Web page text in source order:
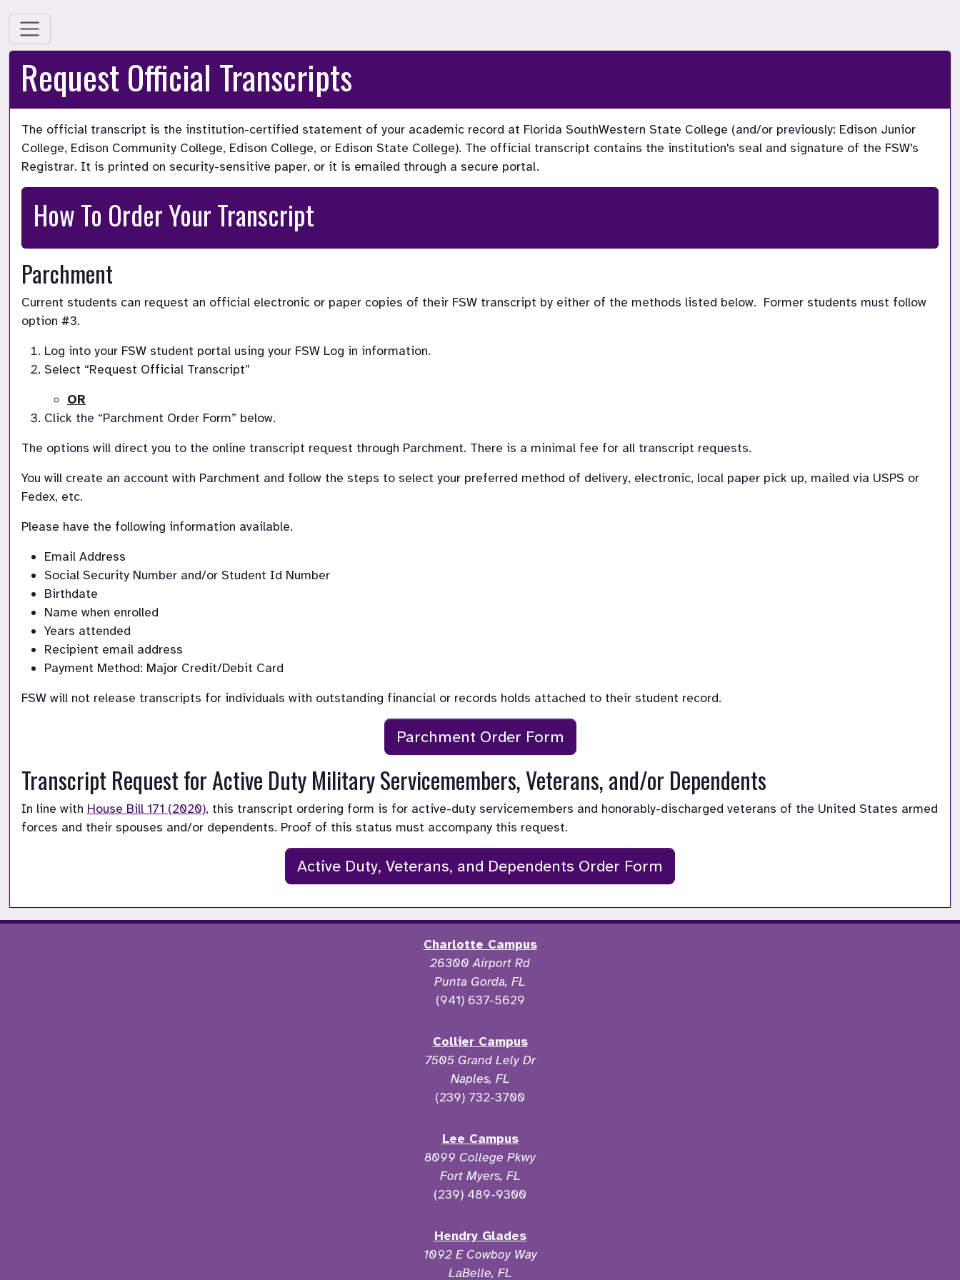
Request Official Transcripts
The official transcript is the institution-certified statement of your academic record at Florida SouthWestern State College (and/or previously: Edison Junior
College, Edison Community College, Edison College, or Edison State College). The official transcript contains the institution's seal and signature of the FSW's
Registrar. It is printed on security-sensitive paper, or it is emailed through a secure portal.
How To Order Your Transcript
Parchment
Current students can request an official electronic or paper copies of their FSW transcript by either of the methods listed below.  Former students must follow
option #3.
Log into your FSW student portal using your FSW Log in information.
Select “Request Official Transcript”
OR
Click the “Parchment Order Form” below.
The options will direct you to the online transcript request through Parchment. There is a minimal fee for all transcript requests.
You will create an account with Parchment and follow the steps to select your preferred method of delivery, electronic, local paper pick up, mailed via USPS or
Fedex, etc.
Please have the following information available.
Email Address
Social Security Number and/or Student Id Number
Birthdate
Name when enrolled
Years attended
Recipient email address
Payment Method: Major Credit/Debit Card
FSW will not release transcripts for individuals with outstanding financial or records holds attached to their student record.
Parchment Order Form
Transcript Request for Active Duty Military Servicemembers, Veterans, and/or Dependents
In line with House Bill 171 (2020), this transcript ordering form is for active-duty servicemembers and honorably-discharged veterans of the United States armed
forces and their spouses and/or dependents. Proof of this status must accompany this request.
Active Duty, Veterans, and Dependents Order Form
Charlotte Campus
26300 Airport Rd
Punta Gorda, FL
(941) 637-5629
Collier Campus
7505 Grand Lely Dr
Naples, FL
(239) 732-3700
Lee Campus
8099 College Pkwy
Fort Myers, FL
(239) 489-9300
Hendry Glades
1092 E Cowboy Way
LaBelle, FL